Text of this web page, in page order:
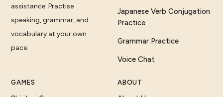
assistance. Practise
speaking, grammar, and
vocabulary at your own
pace.
Japanese Verb Conjugation
Practice
Grammar Practice
Voice Chat
GAMES ABOUT